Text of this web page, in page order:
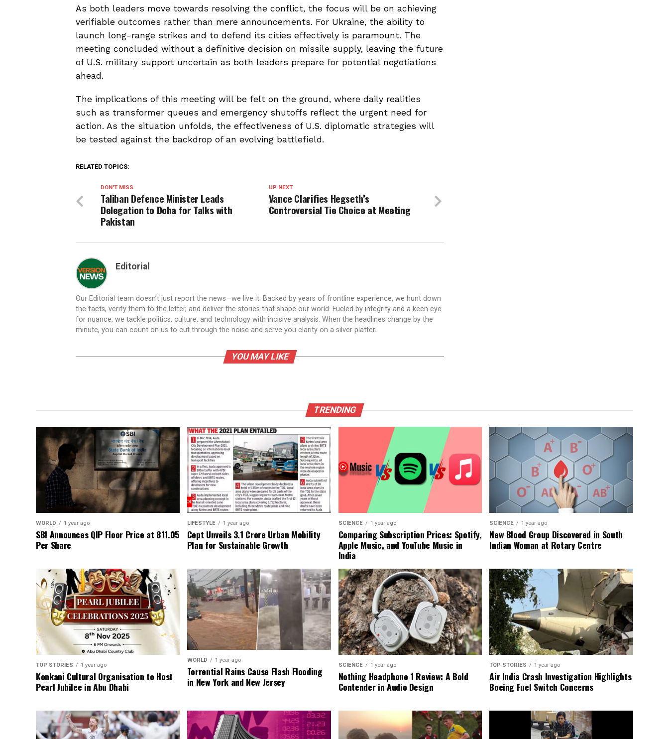
As both leaders move towards resolving the conflict, the focus will be on achieving
verifiable outcomes rather than mere announcements. For Ukraine, the ability to
launch long-range strikes and to defend its cities effectively is paramount. The
meeting concluded without a definitive decision on missile supply, leaving the future
of U.S. military support uncertain as both leaders prepare for potential negotiations
ahead.
The implications of this meeting will be felt on the ground, where daily realities
such as transformer queues and emergency shutoffs reflect the urgent need for
action. As the situation unfolds, the effectiveness of U.S. diplomatic strategies will
be tested against the backdrop of an evolving battlefield.
RELATED TOPICS:
UP NEXT
Vance Clarifies Hegseth’s
Controversial Tie Choice at Meeting
DON'T MISS
Taliban Defence Minister Leads
Delegation to Doha for Talks with
Pakistan
Editorial
Our Editorial team doesn’t just report the news—we live it. Backed by years of frontline experience, we hunt down
the facts, verify them to the letter, and deliver the stories that shape our world. Fueled by integrity and a keen eye
for nuance, we tackle politics, culture, and technology with incisive analysis. When the headlines change by the
minute, you can count on us to cut through the noise and serve you clarity on a silver platter.
YOU MAY LIKE
TRENDING
WORLD 1 year ago
SBI Announces QIP Floor Price at ₹811.05
Per Share
LIFESTYLE 1 year ago
Cept Unveils ₹3.1 Crore Urban Mobility
Plan for Sustainable Growth
SCIENCE 1 year ago
Comparing Subscription Prices: Spotify,
Apple Music, and YouTube Music in
India
SCIENCE 1 year ago
New Blood Group Discovered in South
Indian Woman at Rotary Centre
TOP STORIES 1 year ago
Konkani Cultural Organisation to Host
Pearl Jubilee in Abu Dhabi
WORLD 1 year ago
Torrential Rains Cause Flash Flooding
in New York and New Jersey
SCIENCE 1 year ago
Nothing Headphone 1 Review: A Bold
Contender in Audio Design
TOP STORIES 1 year ago
Air India Crash Investigation Highlights
Boeing Fuel Switch Concerns